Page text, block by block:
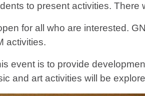
to present activities. There
for all who are interested.
activities.
event is to provide
and art activities will be